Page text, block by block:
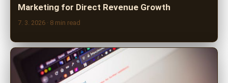
Marketing for Direct Revenue Growth
7. 3. 2026 · 8 min read